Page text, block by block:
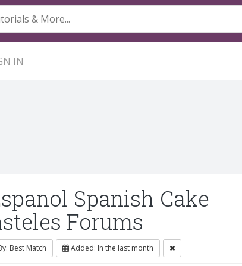
IN
Spanish Cake
Forums
Best Match Added: In the last month